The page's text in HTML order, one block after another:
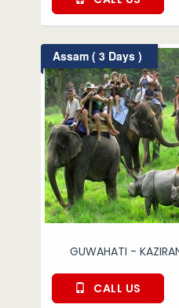
Assam ( 3 Days )
GUWAHATI -
CALL US